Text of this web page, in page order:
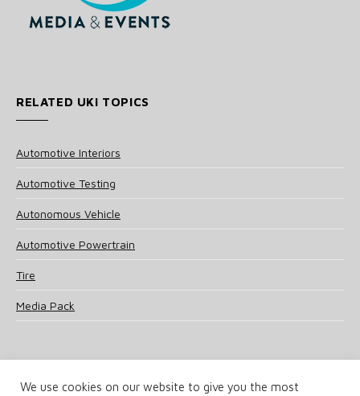
RELATED UKI TOPICS
Automotive Interiors
Automotive Testing
Autonomous Vehicle
Automotive Powertrain
Tire
Media Pack
We use cookies on our website to give you the most